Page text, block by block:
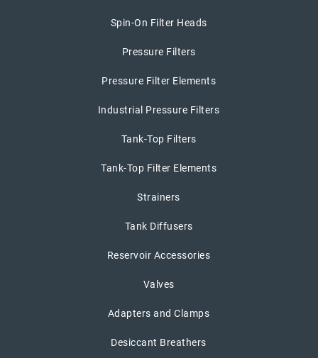
Spin-On Filter Heads
Pressure Filters
Pressure Filter Elements
Industrial Pressure Filters
Tank-Top Filters
Tank-Top Filter Elements
Strainers
Tank Diffusers
Reservoir Accessories
Valves
Adapters and Clamps
Desiccant Breathers